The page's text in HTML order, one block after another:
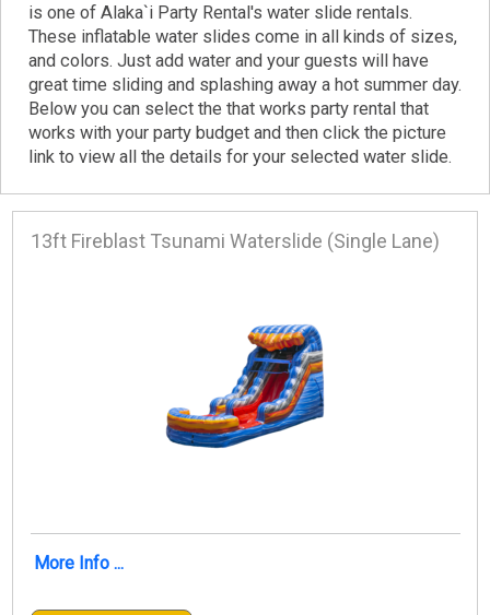
is one of Alaka`i Party Rental's water slide rentals.
These inflatable water slides come in all kinds of sizes,
and colors. Just add water and your guests will have
great time sliding and splashing away a hot summer day.
Below you can select the that works party rental that
works with your party budget and then click the picture
link to view all the details for your selected water slide.
13ft Fireblast Tsunami Waterslide (Single Lane)
More Info ...